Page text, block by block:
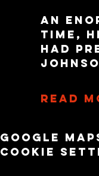
An
time,
had
Read
Google
cookie